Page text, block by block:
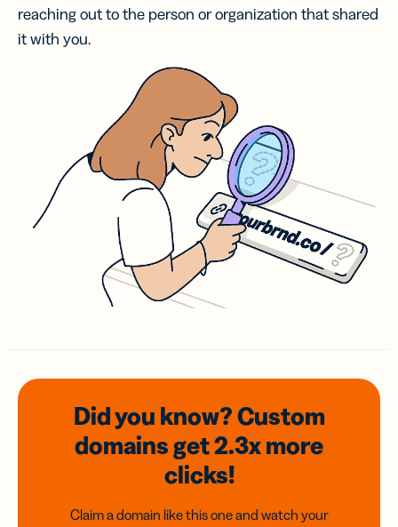
reaching out to the person or organization that shared
it with you.
Did you know? Custom
domainsget 2.3xmore
clicks!
Claim a domain like this one and watch your